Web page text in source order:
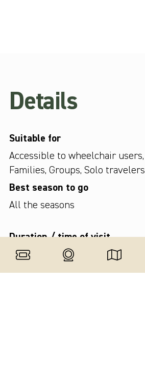
Details
Suitable for
Accessible to wheelchair users,
Families, Groups, Solo travelers
Best season to go
All the seasons
Duration / time of visit
Up to 1 hour
Type of tour